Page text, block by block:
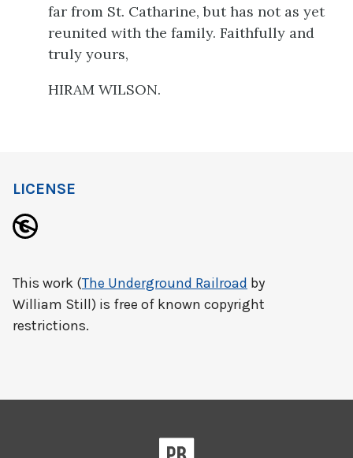
far from St. Catharine, but has not as yet
reunited with the family. Faithfully and
truly yours,
HIRAM WILSON.
LICENSE
This work (The Underground Railroad by
William Still) is free of known copyright
restrictions.